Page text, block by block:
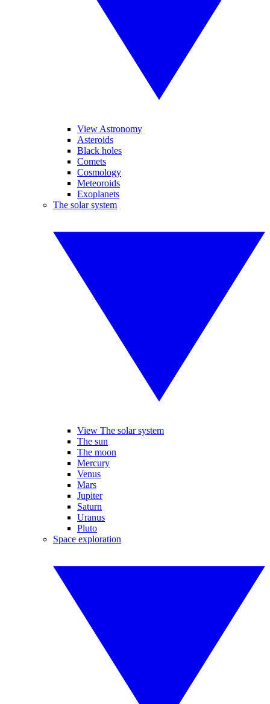
View Astronomy
Asteroids
Black holes
Comets
Cosmology
Meteoroids
Exoplanets
The solar system
View The solar system
The sun
The moon
Mercury
Venus
Mars
Jupiter
Saturn
Uranus
Pluto
Space exploration